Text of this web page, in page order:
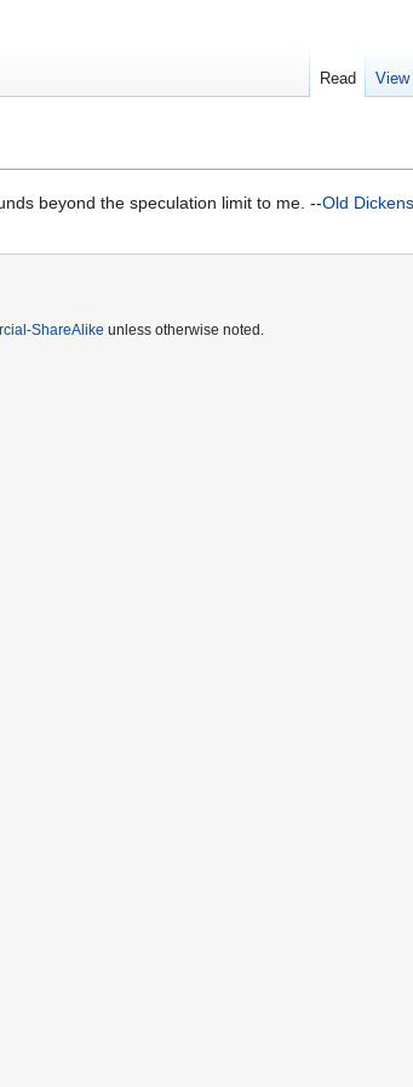
beyond the speculation limit to me. --Old Dickens
Read
ShareAlike unless otherwise noted.